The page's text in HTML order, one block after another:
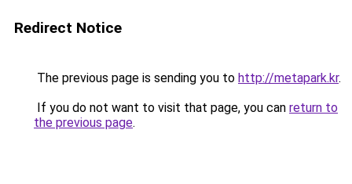
Redirect Notice
The previous page is sending you to http://metapark.kr.
If you do not want to visit that page, you can return to
the previous page.